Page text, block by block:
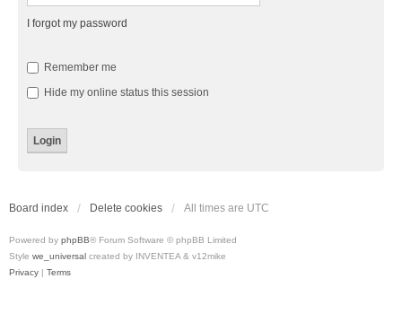
I forgot my password
Remember me
Hide my online status this session
Board index Delete cookies All times are UTC
Powered by phpBB® Forum Software © phpBB Limited
Style we_universal created by INVENTEA & v12mike
Privacy | Terms